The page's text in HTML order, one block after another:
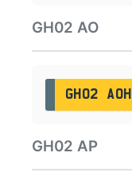
GH02 AO
GH02 AOH
GH02 AP